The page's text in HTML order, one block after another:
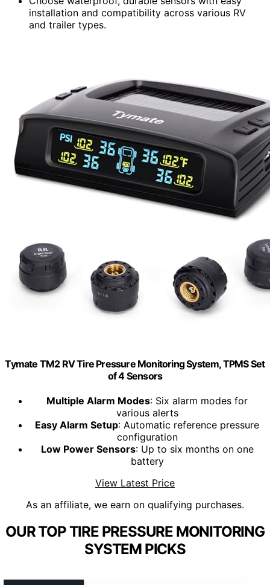
installation and compatibility across various RV
and trailer types.
Tymate TM2 RV Tire Pressure Monitoring System, TPMS Set
of 4 Sensors
Multiple Alarm Modes: Six alarm modes for
various alerts
Easy Alarm Setup: Automatic reference pressure
configuration
Low Power Sensors: Up to six months on one
battery
View Latest Price
As an affiliate, we earn on qualifying purchases.
OUR TOP TIRE PRESSURE MONITORING
SYSTEM PICKS